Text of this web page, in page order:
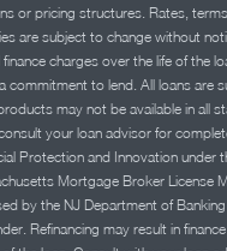
or pricing structures. Rates,
are subject to change without
charges over the life of the
commitment to lend. All loans are
may not be available in all
your loan advisor for
Protection and Innovation under
Mortgage Broker License
by the NJ Department of
Refinancing may result in